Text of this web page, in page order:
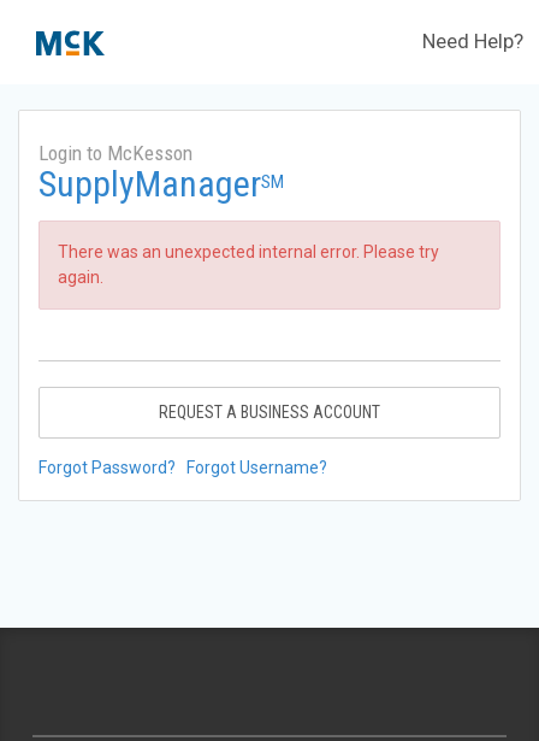
Need Help?
Login to McKesson
SupplyManagerSM
There was an unexpected internal error. Please try
again.
REQUEST A BUSINESS ACCOUNT
Forgot Password? Forgot Username?